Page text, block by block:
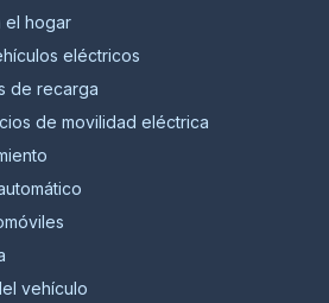
el hogar
eléctricos
de recarga
de movilidad eléctrica
vehículo